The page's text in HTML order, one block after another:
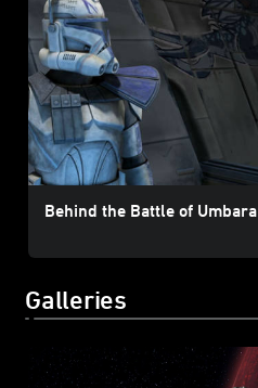
Behind the Battle of Umbara
Galleries